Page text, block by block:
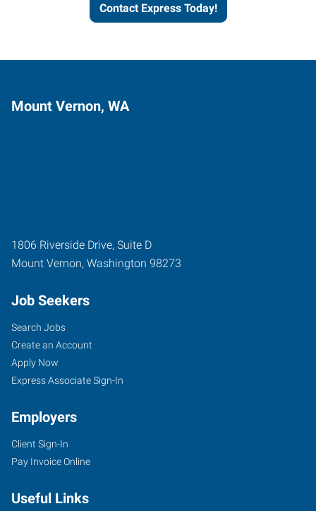
Contact Express Today!
Mount Vernon, WA
1806 Riverside Drive, Suite D
Mount Vernon, Washington 98273
Job Seekers
Search Jobs
Create an Account
Apply Now
Express Associate Sign-In
Employers
Client Sign-In
Pay Invoice Online
Useful Links